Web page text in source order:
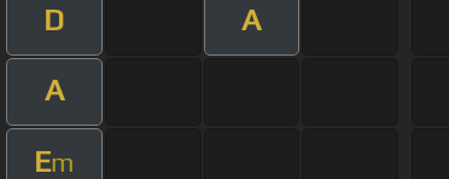
D A
A
Em